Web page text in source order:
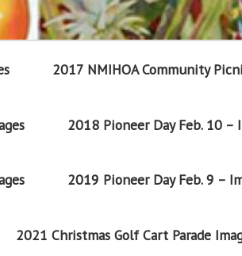
2017 NMIHOA Community
2018 Pioneer Day Feb. 10 –
2019 Pioneer Day Feb. 9 –
2021 Christmas Golf Cart Parade